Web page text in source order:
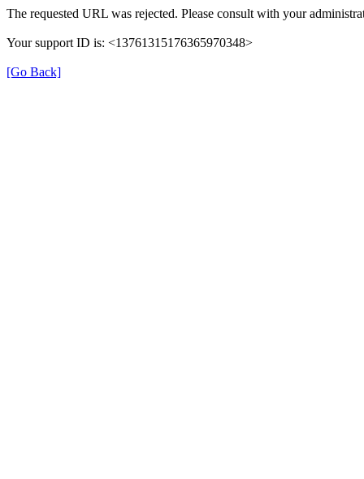
The requested URL was rejected. Please consult with your
Your support ID is: <13761315176365970348>
[Go Back]